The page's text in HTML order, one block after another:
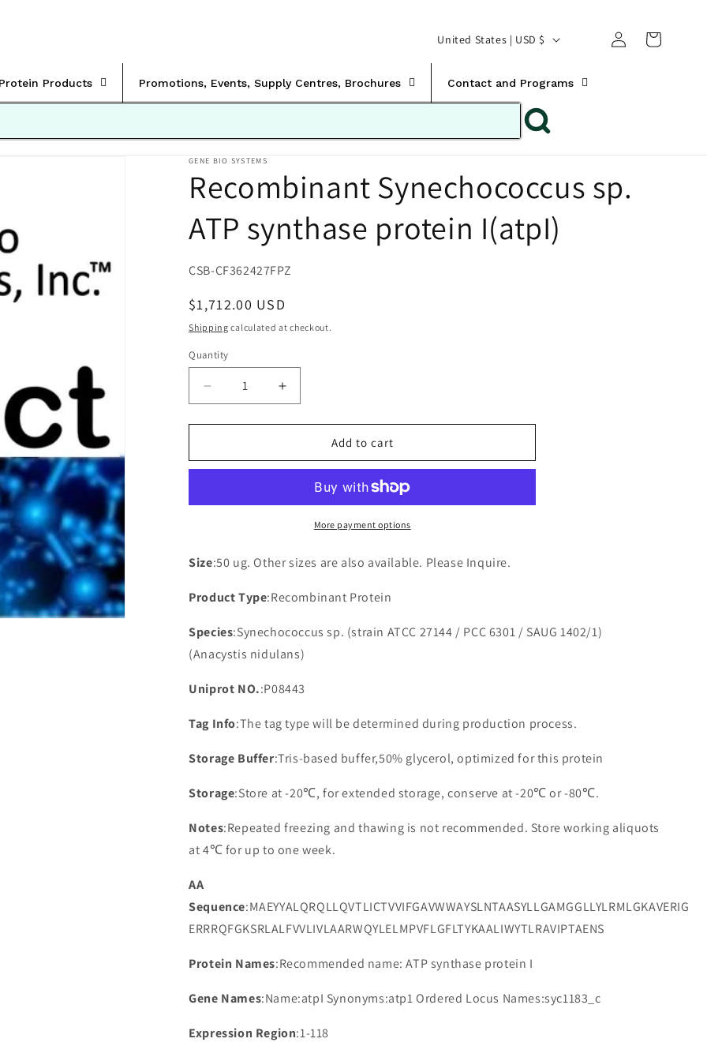
Products Promotions, Events, Supply Centres, Brochures Contact and Programs
C
o
n
t
y
/
r
United States | USD $
Log
in
Translation missing:
GENE BIO SYSTEMS
Recombinant Synechococcus sp.
ATP synthase protein I(atpI)
SKU:
CSB-CF362427FPZ
Regular
price
$1,712.00 USD
Shipping calculated at checkout.
Quantity
Decrease
quantity
for
Synechococcus
synthase
Increase
quantity
for
Recombinant
Synechococcus
synthase
protein
Add to cart
More payment options
Size:50 ug. Other sizes are also available. Please Inquire.
Product Type:Recombinant Protein
Species:Synechococcus sp. (strain ATCC 27144 / PCC 6301 / SAUG 1402/1)
(Anacystis nidulans)
Uniprot NO.:P08443
Tag Info:The tag type will be determined during production process.
Storage Buffer:Tris-based buffer,50% glycerol, optimized for this protein
Storage:Store at -20℃, for extended storage, conserve at -20℃ or -80℃.
Notes:Repeated freezing and thawing is not recommended. Store working aliquots
at 4℃ for up to one week.
AA
Sequence:MAEYYALQRQLLQVTLICTVVIFGAVWWAYSLNTAASYLLGAMGGLLYLRMLGKAVERIG
ERRRQFGKSRLALFVVLIVLAARWQYLELMPVFLGFLTYKAALIWYTLRAVIPTAENS
Protein Names:Recommended name: ATP synthase protein I
Gene Names:Name:atpI Synonyms:atp1 Ordered Locus Names:syc1183_c
Expression Region:1-118